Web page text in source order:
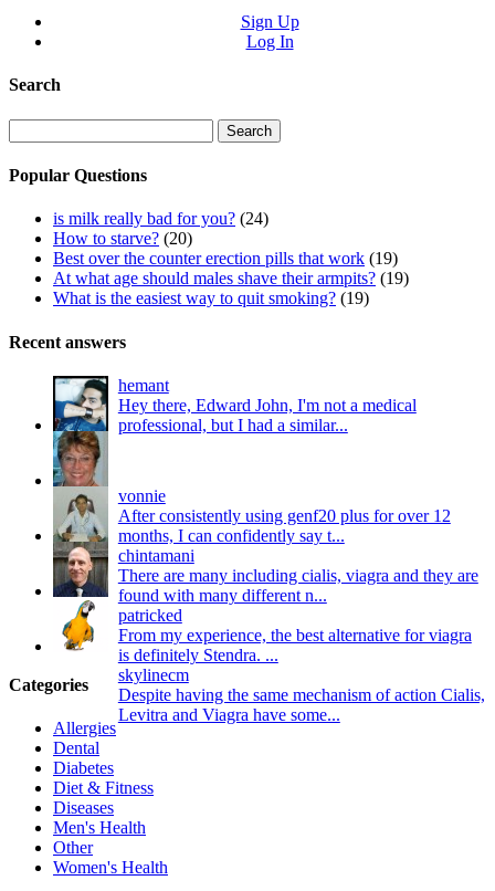
Sign Up
Log In
Search
for:
Popular Questions
is milk really bad for you? (24)
How to starve? (20)
Best over the counter erection pills that work (19)
At what age should males shave their armpits? (19)
What is the easiest way to quit smoking? (19)
Recent answers
hemant
Hey there, Edward John, I'm not a medical
professional, but I had a similar...
vonnie
After consistently using genf20 plus for over 12
months, I can confidently say t...
chintamani
There are many including cialis, viagra and they are
found with many different n...
patricked
From my experience, the best alternative for viagra
is definitely Stendra. ...
skylinecm
Despite having the same mechanism of action Cialis,
Levitra and Viagra have some...
Categories
Allergies
Dental
Diabetes
Diet & Fitness
Diseases
Men's Health
Other
Women's Health